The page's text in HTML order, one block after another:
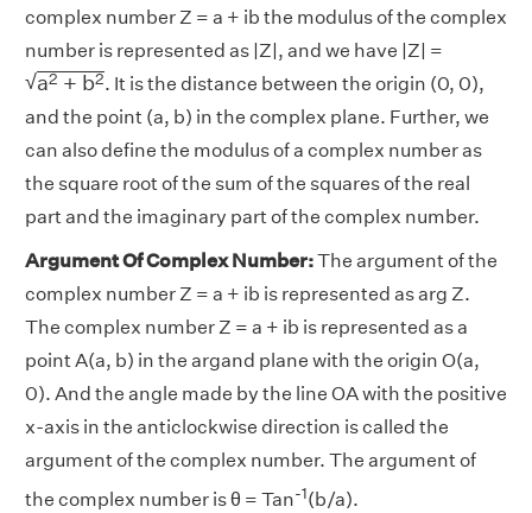
complex number Z = a + ib the modulus of the complex
number is represented as |Z|, and we have |Z| =
√a2 + b2
a2+b2
. It is the distance between the origin (0, 0),
and the point (a, b) in the complex plane. Further, we
can also define the modulus of a complex number as
the square root of the sum of the squares of the real
part and the imaginary part of the complex number.
Argument Of Complex Number:The argument of the
complex number Z = a + ib is represented as arg Z.
The complex number Z = a + ib is represented as a
point A(a, b) in the argand plane with the origin O(a,
0). And the angle made by the line OA with the positive
x-axis in the anticlockwise direction is called the
argument of the complex number. The argument of
the complex number is θ = Tan-1(b/a).